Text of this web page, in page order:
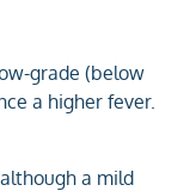
grade (below
a higher fever.
a mild